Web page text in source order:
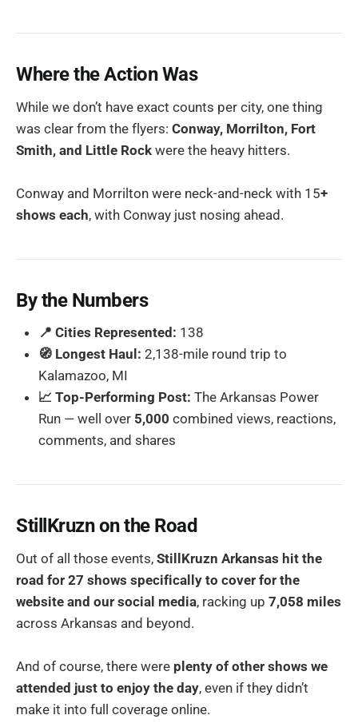
Where the Action Was
While we don’t have exact counts per city, one thing
was clear from the flyers: Conway, Morrilton, Fort
Smith, and Little Rock were the heavy hitters.
Conway and Morrilton were neck-and-neck with 15+
shows each, with Conway just nosing ahead.
By the Numbers
📍 Cities Represented: 138
🧭 Longest Haul: 2,138-mile round trip to
Kalamazoo, MI
📈 Top-Performing Post: The Arkansas Power
Run — well over 5,000 combined views, reactions,
comments, and shares
StillKruzn on the Road
Out of all those events, StillKruzn Arkansas hit the
road for 27 shows specifically to cover for the
website and our social media, racking up 7,058 miles
across Arkansas and beyond.
And of course, there were plenty of other shows we
attended just to enjoy the day, even if they didn’t
make it into full coverage online.